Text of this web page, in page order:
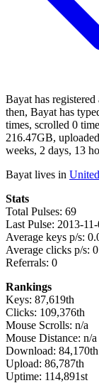
Bayat has
then, Bayat has
times, scrolled 0
216.47GB,
weeks, 2 days, 13
Bayat lives in
Stats
Total Pulses: 69
Last Pulse: 2013-
Average keys p/s:
Average clicks p/s:
Referrals: 0
Rankings
Keys: 87,619th
Clicks: 109,376th
Mouse Scrolls: n/a
Mouse Distance: n/a
Download: 84,170th
Upload: 86,787th
Uptime: 114,891st